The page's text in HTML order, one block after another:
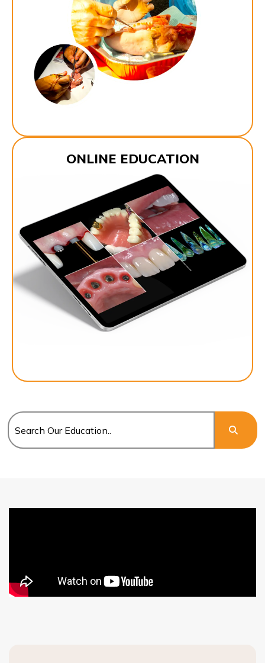
ONLINE EDUCATION